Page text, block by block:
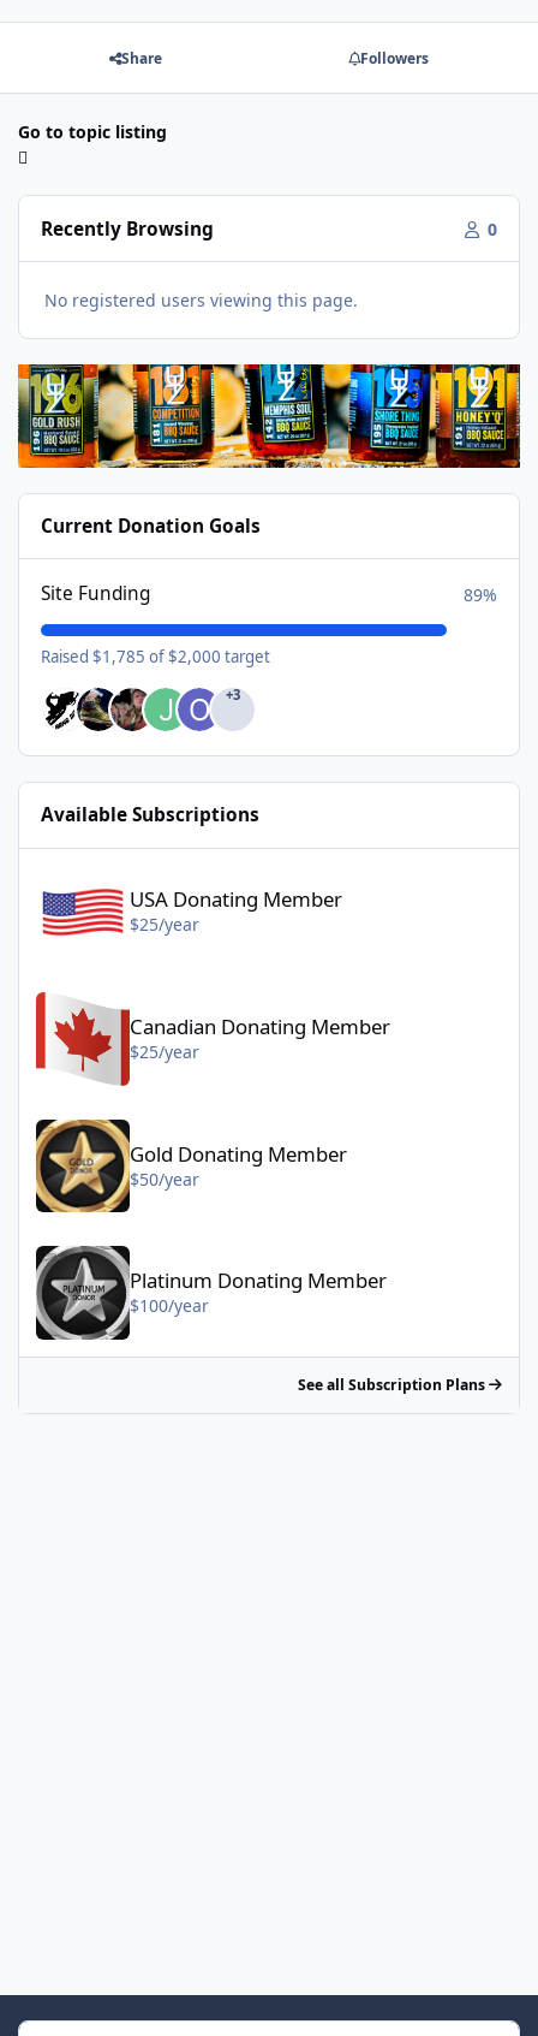
Share Followers
Go to topic listing
Recently Browsing 0
No registered users viewing this page.
Current Donation Goals
Site Funding 89%
Raised $1,785 of $2,000 target
+3
Available Subscriptions
USA Donating Member
$25/year
Canadian Donating Member - $25/year
Canadian Donating Member
$25/year
Gold Donating Member
$50/year
Platinum Donating Member - $100/year
Platinum Donating Member
$100/year
See all Subscription Plans